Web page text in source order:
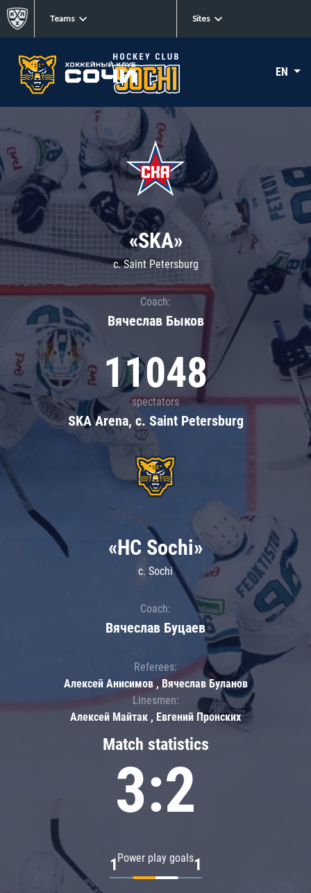
Teams Sites
EN
«SKA»
c. Saint Petersburg
Coach:
Вячеслав Быков
11048
spectators
SKA Arena, c. Saint Petersburg
Match statistics
3:2
Power play goals
1 1
«HC Sochi»
c. Sochi
Coach:
Вячеслав Буцаев
Referees:
Алексей Анисимов , Вячеслав Буланов
Linesmen:
Алексей Майтак , Евгений Пронских